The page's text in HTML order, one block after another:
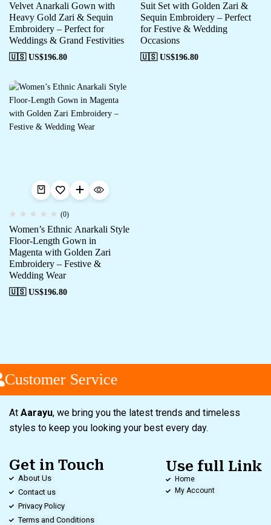
Velvet Anarkali Gown with
Heavy Gold Zari & Sequin
Embroidery – Perfect for
Weddings & Grand Festivities
🇺🇸 US$196.80
Suit Set with Golden Zari &
Sequin Embroidery – Perfect
for Festive & Wedding
Occasions
🇺🇸 US$196.80
(0)
Women’s Ethnic Anarkali Style
Floor-Length Gown in
Magenta with Golden Zari
Embroidery – Festive &
Wedding Wear
🇺🇸 US$196.80
Service
At Aarayu, we bring you the latest trends and timeless
styles to keep you looking your best every day.
Get in Touch
About Us
Contact us
Privacy Policy
Terms and Conditions
Use full Link
Home
My Account